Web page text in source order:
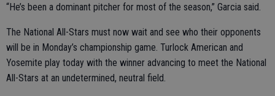
“He’s been a dominant pitcher for most of the season,” Garcia said.
The National All-Stars must now wait and see who their opponents
will be in Monday’s championship game. Turlock American and
Yosemite play today with the winner advancing to meet the National
All-Stars at an undetermined, neutral field.